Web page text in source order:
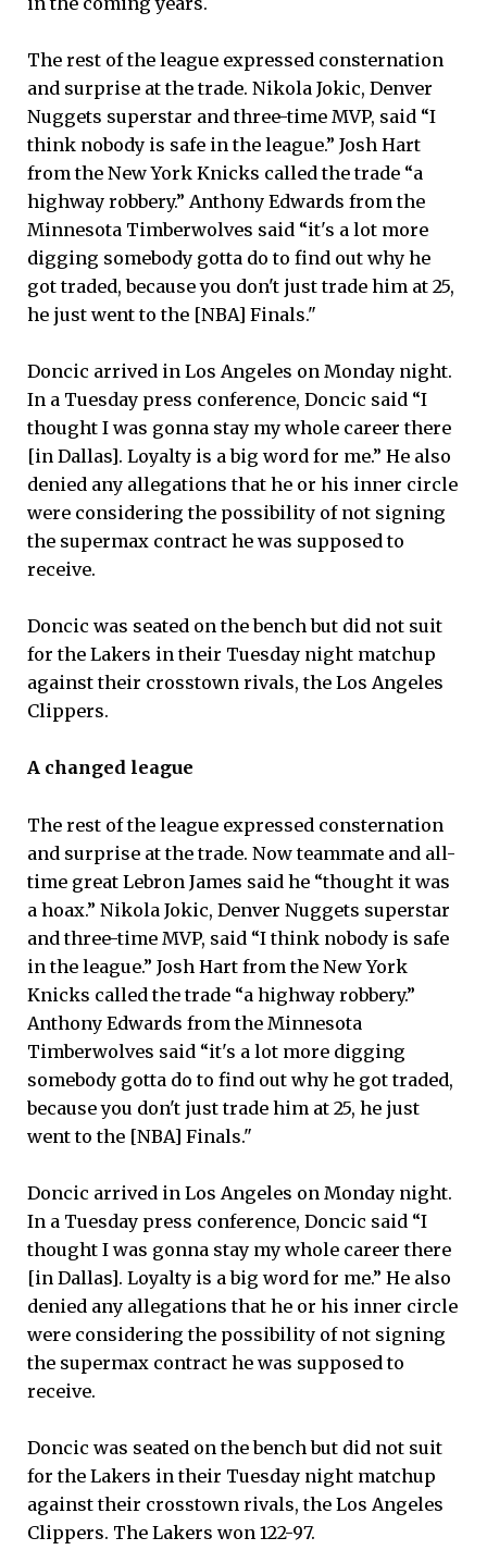
The rest of the league expressed consternation
and surprise at the trade. Nikola Jokic, Denver
Nuggets superstar and three-time MVP, said “I
think nobody is safe in the league.” Josh Hart
from the New York Knicks called the trade “a
highway robbery.” Anthony Edwards from the
Minnesota Timberwolves said “it's a lot more
digging somebody gotta do to find out why he
got traded, because you don't just trade him at 25,
he just went to the [NBA] Finals."
Doncic arrived in Los Angeles on Monday night.
In a Tuesday press conference, Doncic said “I
thought I was gonna stay my whole career there
[in Dallas]. Loyalty is a big word for me.” He also
denied any allegations that he or his inner circle
were considering the possibility of not signing
the supermax contract he was supposed to
receive.
Doncic was seated on the bench but did not suit
for the Lakers in their Tuesday night matchup
against their crosstown rivals, the Los Angeles
Clippers.
A changed league
The rest of the league expressed consternation
and surprise at the trade. Now teammate and all-
time great Lebron James said he “thought it was
a hoax.” Nikola Jokic, Denver Nuggets superstar
and three-time MVP, said “I think nobody is safe
in the league.” Josh Hart from the New York
Knicks called the trade “a highway robbery.”
Anthony Edwards from the Minnesota
Timberwolves said “it's a lot more digging
somebody gotta do to find out why he got traded,
because you don't just trade him at 25, he just
went to the [NBA] Finals."
Doncic arrived in Los Angeles on Monday night.
In a Tuesday press conference, Doncic said “I
thought I was gonna stay my whole career there
[in Dallas]. Loyalty is a big word for me.” He also
denied any allegations that he or his inner circle
were considering the possibility of not signing
the supermax contract he was supposed to
receive.
Doncic was seated on the bench but did not suit
for the Lakers in their Tuesday night matchup
against their crosstown rivals, the Los Angeles
Clippers. The Lakers won 122-97.